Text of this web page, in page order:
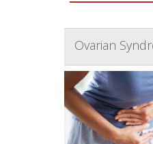
Ovarian